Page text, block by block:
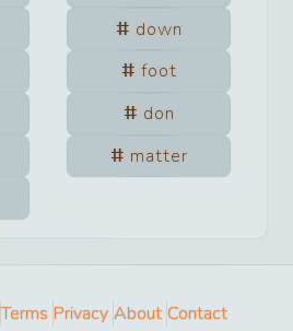
down
foot
don
matter
Terms Privacy About Contact